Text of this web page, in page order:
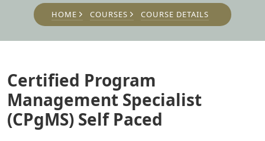
HOME COURSES COURSE DETAILS
Certified Program
Management Specialist
(CPgMS) Self Paced